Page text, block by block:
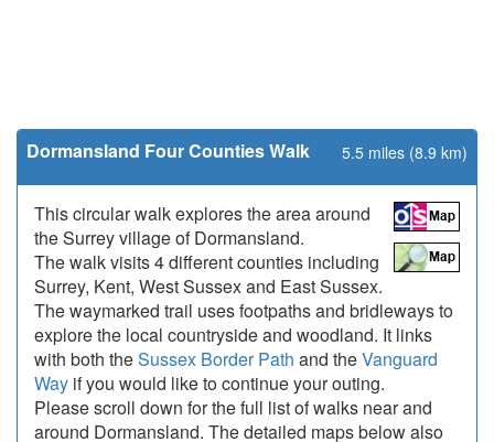
Dormansland Four Counties Walk 5.5 miles (8.9 km)
This circular walk explores the area around
the Surrey village of Dormansland.
The walk visits 4 different counties including
Surrey, Kent, West Sussex and East Sussex.
The waymarked trail uses footpaths and bridleways to
explore the local countryside and woodland. It links
with both theSussex Border Path and theVanguard
Way if you would like to continue your outing.
Please scroll down for the full list of walks near and
around Dormansland. The detailed maps below also